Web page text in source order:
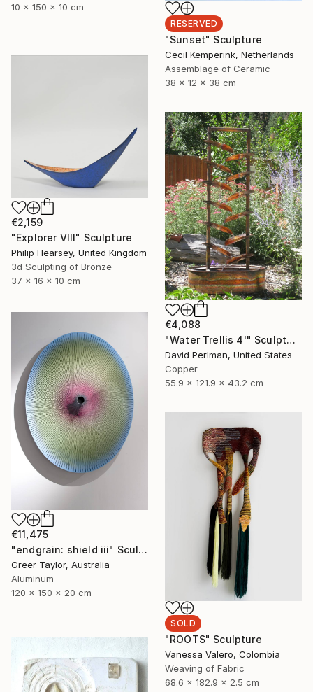
10 x 150 x 10 cm
RESERVED
"Sunset" Sculpture
Cecil Kemperink, Netherlands
Assemblage of Ceramic
38 x 12 x 38 cm
€2,159
"Explorer VIII" Sculpture
Philip Hearsey, United Kingdom
3d Sculpting of Bronze
37 x 16 x 10 cm
€4,088
"Water Trellis 4'" Sculpture
David Perlman, United States
Copper
55.9 x 121.9 x 43.2 cm
€11,475
"endgrain: shield iii" Sculpture
Greer Taylor, Australia
Aluminum
120 x 150 x 20 cm
SOLD
"ROOTS" Sculpture
Vanessa Valero, Colombia
Weaving of Fabric
68.6 x 182.9 x 2.5 cm